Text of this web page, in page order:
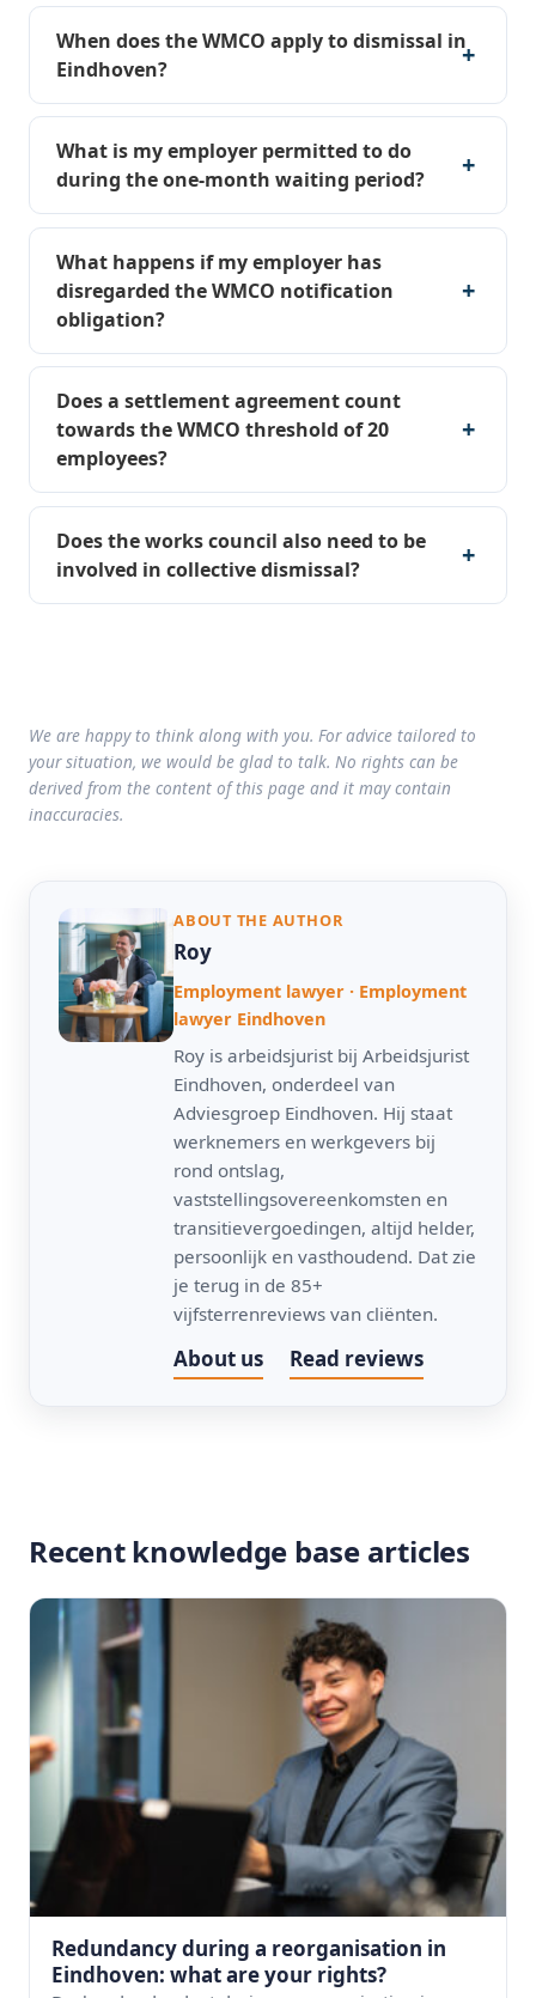
When does the WMCO apply to dismissal in
Eindhoven?
What is my employer permitted to do
during the one-month waiting period?
What happens if my employer has
disregarded the WMCO notification
obligation?
Does a settlement agreement count
towards the WMCO threshold of 20
employees?
Does the works council also need to be
involved in collective dismissal?
We are happy to think along with you. For advice tailored to
your situation, we would be glad to talk. No rights can be
derived from the content of this page and it may contain
inaccuracies.
ABOUT THE AUTHOR
Roy
Employment lawyer · Employment
lawyer Eindhoven
Roy is arbeidsjurist bij Arbeidsjurist
Eindhoven, onderdeel van
Adviesgroep Eindhoven. Hij staat
werknemers en werkgevers bij
rond ontslag,
vaststellingsovereenkomsten en
transitievergoedingen, altijd helder,
persoonlijk en vasthoudend. Dat zie
je terug in de 85+
vijfsterrenreviews van cliënten.
About us Read reviews
Recent knowledge base articles
Redundancy during a reorganisation in
Eindhoven: what are your rights?